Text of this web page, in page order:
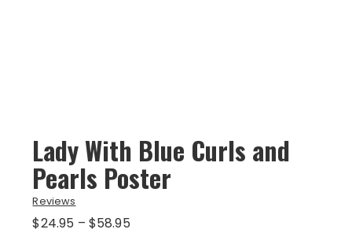
Lady With Blue Curls and
Pearls Poster
Reviews
$24.95 – $58.95Price